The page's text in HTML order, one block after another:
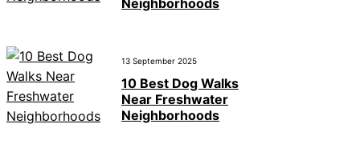
Neighborhoods
13 September 2025
10 Best Dog Walks
Near Freshwater
Neighborhoods